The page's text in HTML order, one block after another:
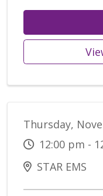
Thursday,
12:00 pm -
STAR EMS